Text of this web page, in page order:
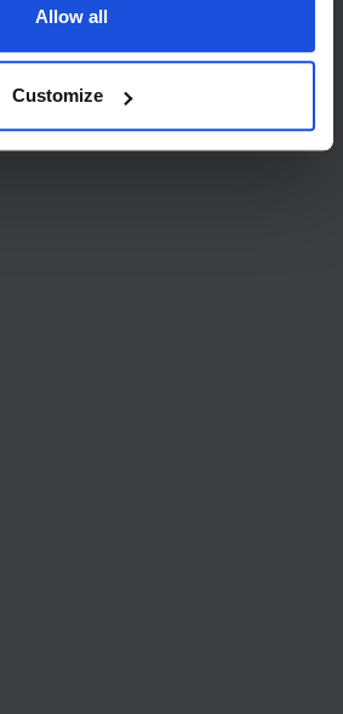
Allow all
Customize